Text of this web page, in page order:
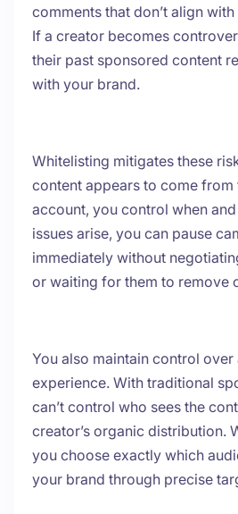
comments that don’t align
If a creator becomes
their past sponsored content
with your brand.
Whitelisting mitigates these
content appears to come from
account, you control when
issues arise, you can pause
immediately without
or waiting for them to remove
You also maintain control over
experience. With traditional
can’t control who sees the
creator’s organic distribution.
you choose exactly which
your brand through precise